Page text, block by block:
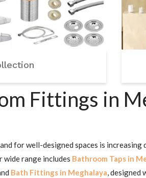
Fittings in
for well-designed spaces is
wide range includes Bathroom Taps in
Bath Fittings in Meghalaya, designed